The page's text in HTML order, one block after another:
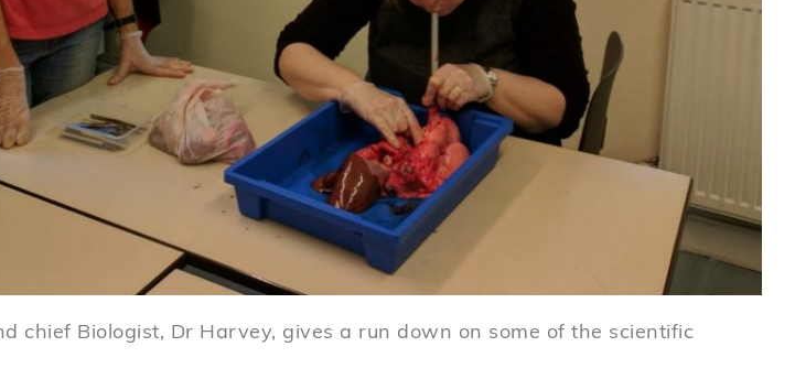
chief Biologist, Dr Harvey, gives a run down on some of the scientific